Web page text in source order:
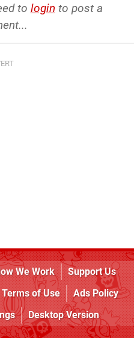
to login to post a
We Work
Support Us
Terms of Use
Ads Policy
Desktop Version